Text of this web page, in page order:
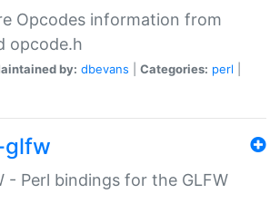
Opcodes information from
opcode.h
by: dbevans Categories: perl
glfw
- Perl bindings for the GLFW